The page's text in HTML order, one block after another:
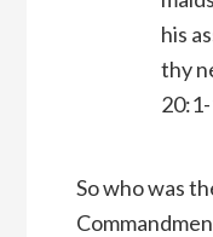
his
thy
So who was